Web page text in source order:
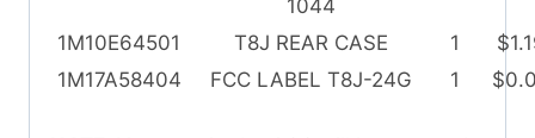
1044
1M10E64501 T8J REAR CASE 1
1M17A58404
FCC LABEL T8J-24G 1